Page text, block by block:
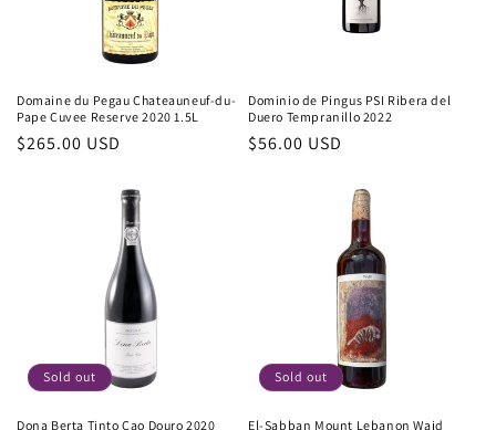
Domaine du Pegau Chateauneuf-du-
Pape Cuvee Reserve 2020 1.5L
Regular
$265.00 USD
Dominio de Pingus PSI Ribera del
Duero Tempranillo 2022
Regular
$56.00 USD
Sold out
Dona Berta Tinto Cao Douro 2020
Sold out
El-Sabban Mount Lebanon Wajd